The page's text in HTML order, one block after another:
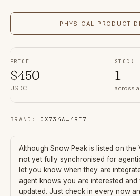
PHYSICAL PRODUCT
PRICE
$450
USDC
STOCK
1
across
BRAND : 0X734A … 49E7
Although Snow Peak is listed on the
not yet fully synchronised for
let you know when they are
agent knows you are interested and
updated. Just check in every now